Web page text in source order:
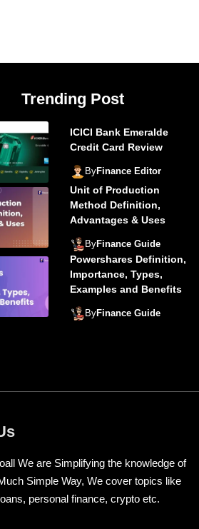
Trending Post
ICICI Bank Emeralde
Credit Card Review
ByFinance Editor
Unit of Production
Method Definition,
Advantages & Uses
ByFinance Guide
Powershares Definition,
Importance, Types,
Examples and Benefits
ByFinance Guide
We are Simplifying the knowledge of
Simple Way, We cover topics like
personal finance, crypto etc.